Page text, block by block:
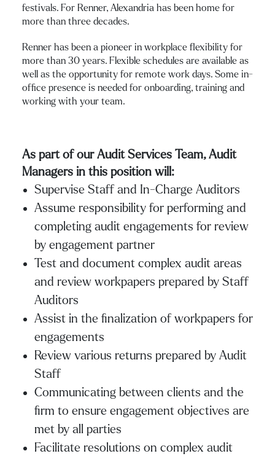
festivals. For Renner, Alexandria has been home for
more than three decades.
Renner has been a pioneer in workplace flexibility for
more than 30 years. Flexible schedules are available as
well as the opportunity for remote work days. Some in-
office presence is needed for onboarding, training and
working with your team.
As part of our Audit Services Team, Audit
Managers in this position will:
Supervise Staff and In-Charge Auditors
Assume responsibility for performing and
completing audit engagements for review
by engagement partner
Test and document complex audit areas
and review workpapers prepared by Staff
Auditors
Assist in the finalization of workpapers for
engagements
Review various returns prepared by Audit
Staff
Communicating between clients and the
firm to ensure engagement objectives are
met by all parties
Facilitate resolutions on complex audit